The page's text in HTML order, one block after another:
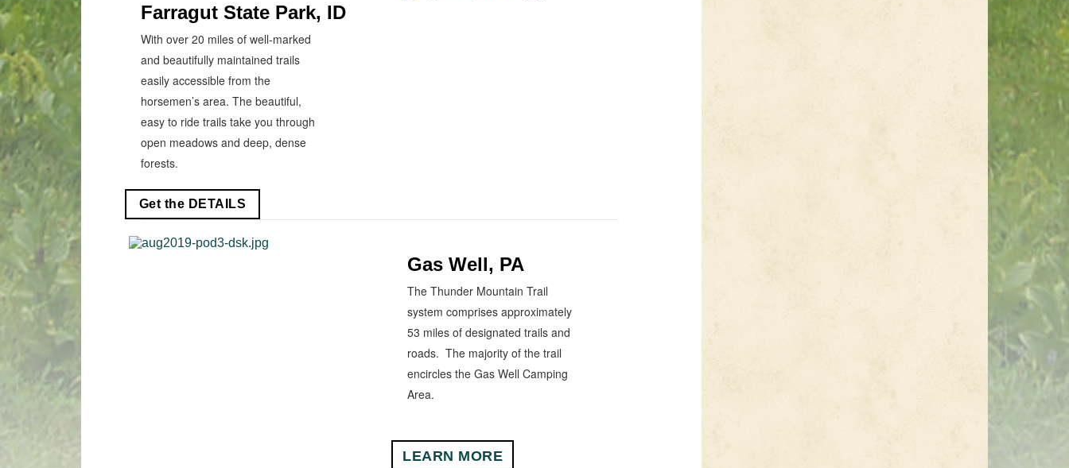
Farragut State Park, ID
With over 20 miles of well-marked
and beautifully maintained trails
easily accessible from the
horsemen’s area. The beautiful,
easy to ride trails take you through
open meadows and deep, dense
forests.
Get the DETAILS
Gas Well, PA
The Thunder Mountain Trail
system comprises approximately
53 miles of designated trails and
roads. The majority of the trail
encircles the Gas Well Camping
Area.
LEARN MORE